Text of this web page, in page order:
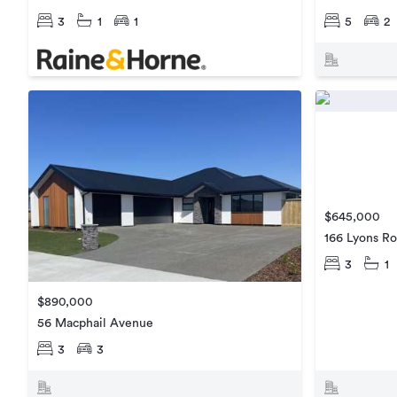
3 1 1 5 2
$890,000
56 Macphail Avenue
3 3
$645,000
166 Lyons
3 1